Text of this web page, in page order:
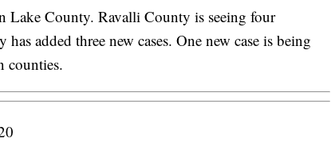
Lake County. Ravalli County is seeing four
added three new cases. One new case is being
counties.